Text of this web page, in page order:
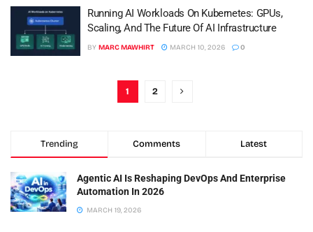
Running AI Workloads On Kubernetes: GPUs,
Scaling, And The Future Of AI Infrastructure
BY MARC MAWHIRT MARCH 10, 2026 0
1 2
Trending Comments Latest
Agentic AI Is Reshaping DevOps And Enterprise
Automation In 2026
MARCH 19, 2026